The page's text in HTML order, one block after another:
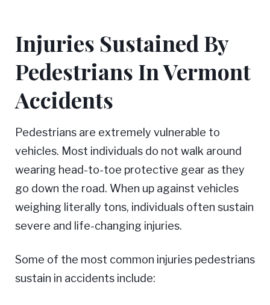
Injuries Sustained By
Pedestrians In Vermont
Accidents
Pedestrians are extremely vulnerable to
vehicles. Most individuals do not walk around
wearing head-to-toe protective gear as they
go down the road. When up against vehicles
weighing literally tons, individuals often sustain
severe and life-changing injuries.
Some of the most common injuries pedestrians
sustain in accidents include: